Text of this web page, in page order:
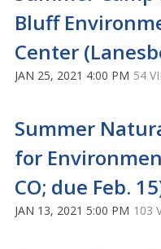
Bluff
Center
JAN 25, 2021 4:00 PM 54
Summer
for
CO; due Feb.
JAN 13, 2021 5:00 PM 103